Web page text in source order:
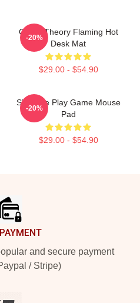
Game Theory Flaming Hot
Desk Mat
$29.00 - $54.90
-20%
Shall We Play Game Mouse
Pad
$29.00 - $54.90
-20%
and secure payment
/ Stripe)